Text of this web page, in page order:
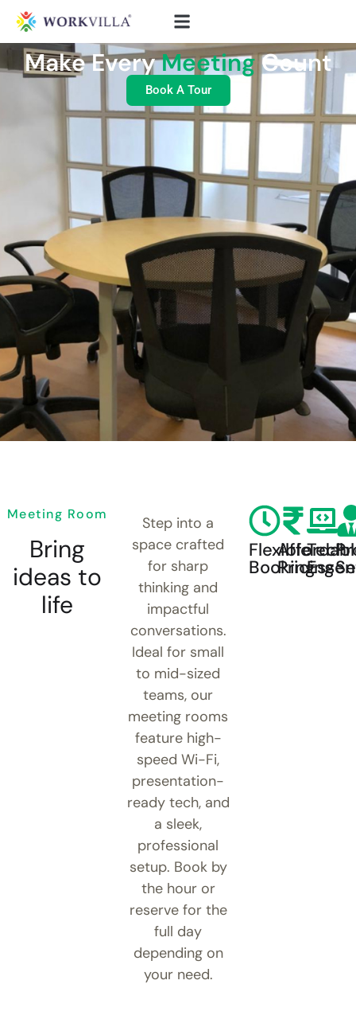
Make EveryMeetingCount
Book A Tour
Meeting Room
Bring
ideas to
life
Step into a
space crafted
for sharp
thinking and
impactful
conversations.
Ideal for small
to mid-sized
teams, our
meeting rooms
feature high-
speed Wi-Fi,
presentation-
ready tech, and
a sleek,
professional
setup. Book by
the hour or
reserve for the
full day
depending on
your need.
Flexible
Booking
Pricing
Tech